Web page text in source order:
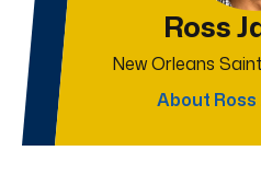
Ross
New Orleans
About Ross